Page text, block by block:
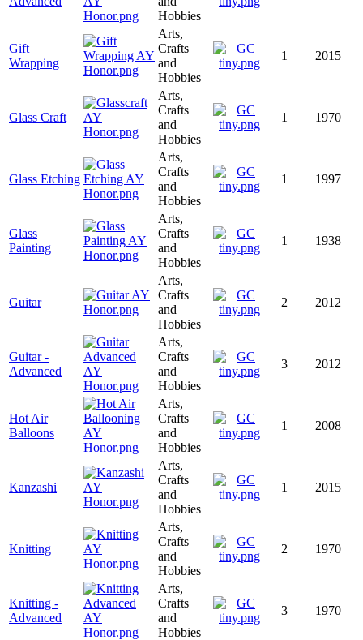
Hobbies
Gift
Wrapping
Arts,
Crafts
and
Hobbies
1 2015
Glass Craft
Arts,
Crafts
and
Hobbies
1 1970
Glass Etching
Arts,
Crafts
and
Hobbies
1 1997
Glass
Painting
Arts,
Crafts
and
Hobbies
1 1938
Guitar
Arts,
Crafts
and
Hobbies
2 2012
Guitar -
Advanced
Arts,
Crafts
and
Hobbies
3 2012
Hot Air
Balloons
Arts,
Crafts
and
Hobbies
1 2008
Kanzashi
Arts,
Crafts
and
Hobbies
1 2015
Knitting
Arts,
Crafts
and
Hobbies
2 1970
Knitting -
Advanced
Arts,
Crafts
and
Hobbies
3 1970